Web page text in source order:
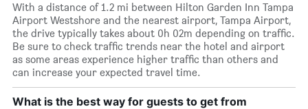
With a distance of 1.2 mi between Hilton Garden Inn Tampa
Airport Westshore and the nearest airport, Tampa Airport,
the drive typically takes about 0h 02m depending on traffic.
Be sure to check traffic trends near the hotel and airport
as some areas experience higher traffic than others and
can increase your expected travel time.
What is the best way for guests to get from